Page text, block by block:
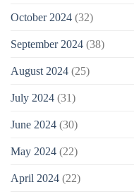
October 2024 (32)
September 2024 (38)
August 2024 (25)
July 2024 (31)
June 2024 (30)
May 2024 (22)
April 2024 (22)